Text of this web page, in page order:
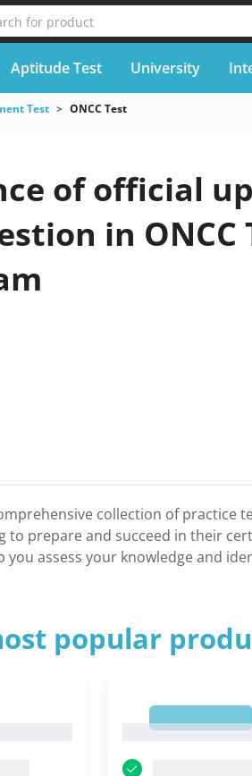
for product
Aptitude Test University
Test ONCC Test
of official
in
collection of practice
to prepare and succeed in their
assess your knowledge and
popular